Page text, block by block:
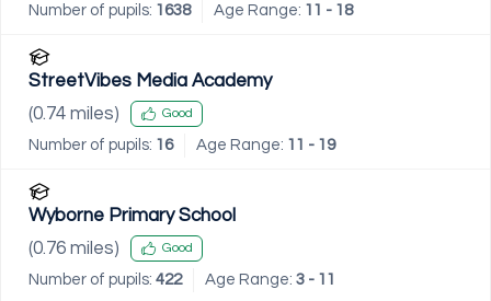
Number of pupils: 1638 Age Range: 11 - 18
StreetVibes Media Academy
(0.74 miles) Good
Number of pupils: 16 Age Range: 11 - 19
Wyborne Primary School
(0.76 miles) Good
Number of pupils: 422 Age Range: 3 - 11